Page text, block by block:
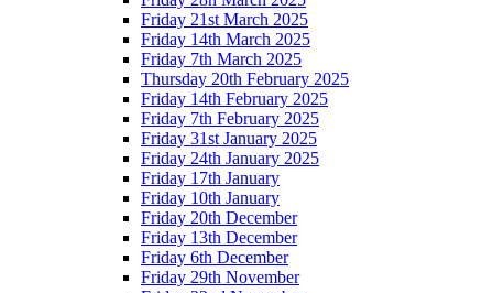
Friday 21st March 2025
Friday 14th March 2025
Friday 7th March 2025
Thursday 20th February 2025
Friday 14th February 2025
Friday 7th February 2025
Friday 31st January 2025
Friday 24th January 2025
Friday 17th January
Friday 10th January
Friday 20th December
Friday 13th December
Friday 6th December
Friday 29th November